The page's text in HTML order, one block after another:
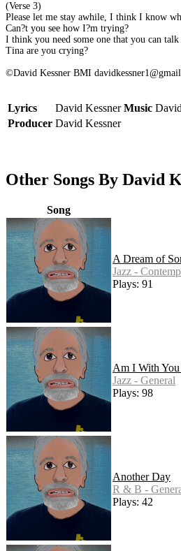
(Verse 3)
Please let me stay awhile, I think I know
Can?t you see how I?m trying?
I think you need some one that you can
Tina are you crying?
©David Kessner BMI
Lyrics David Kessner Music
Producer David Kessner
Other Songs By David
Song
A Dream of
Jazz -
Plays: 91
Am I With
Jazz - General
Plays: 98
Another Day
R & B -
Plays: 42